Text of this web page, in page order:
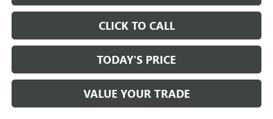
CLICK TO CALL
TODAY'S PRICE
VALUE YOUR TRADE